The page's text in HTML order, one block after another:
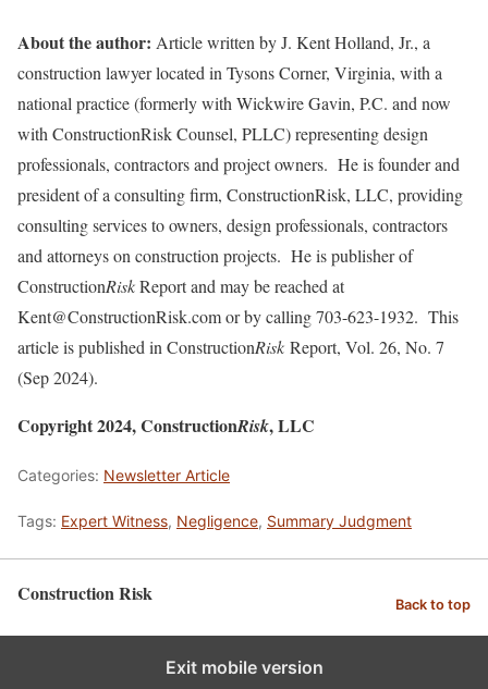
About the author: Article written by J. Kent Holland, Jr., a
construction lawyer located in Tysons Corner, Virginia, with a
national practice (formerly with Wickwire Gavin, P.C. and now
with ConstructionRisk Counsel, PLLC) representing design
professionals, contractors and project owners. He is founder and
president of a consulting firm, ConstructionRisk, LLC, providing
consulting services to owners, design professionals, contractors
and attorneys on construction projects. He is publisher of
ConstructionRiskReport and may be reached at
Kent@ConstructionRisk.com or by calling 703-623-1932. This
article is published in ConstructionRisk Report, Vol. 26, No. 7
(Sep 2024).
Copyright 2024, ConstructionRisk, LLC
Categories: Newsletter Article
Tags: Expert Witness, Negligence, Summary Judgment
Construction Risk Back to top
Exit mobile version